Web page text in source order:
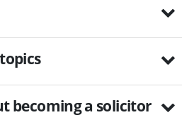
becoming a solicitor